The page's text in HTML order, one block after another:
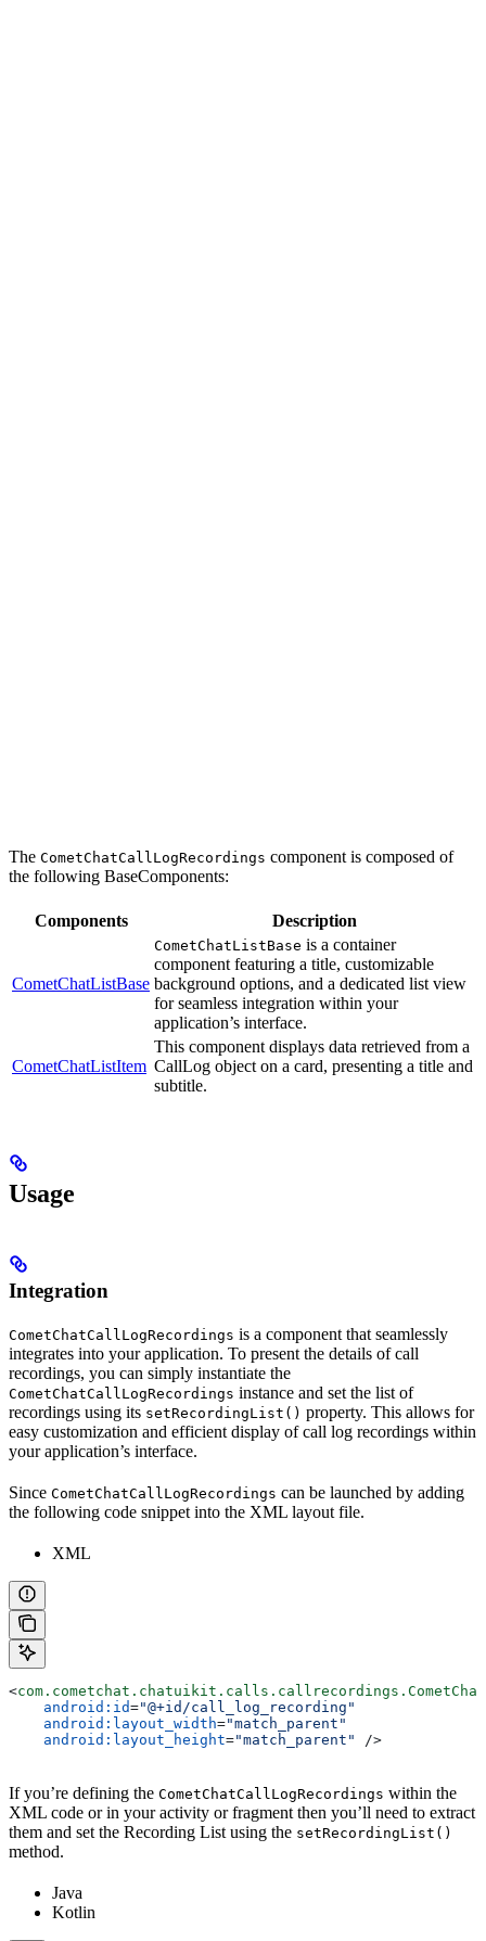
The CometChatCallLogRecordings component is composed of
the following BaseComponents:
Components Description
CometChatListBase
CometChatListBase is a container
component featuring a title, customizable
background options, and a dedicated list view
for seamless integration within your
application’s interface.
CometChatListItem
This component displays data retrieved from a
CallLog object on a card, presenting a title and
subtitle.
Usage
Integration
CometChatCallLogRecordings is a component that seamlessly
integrates into your application. To present the details of call
recordings, you can simply instantiate the
CometChatCallLogRecordings instance and set the list of
recordings using its setRecordingList() property. This allows for
easy customization and efficient display of call log recordings within
your application’s interface.
Since CometChatCallLogRecordings can be launched by adding
the following code snippet into the XML layout file.
XML
<
    android:id
="@+id/call_log_recording"
    android:layout_width
="match_parent"
    android:layout_height
="match_parent" />
If you’re defining the CometChatCallLogRecordings within the
XML code or in your activity or fragment then you’ll need to extract
them and set the Recording List using the setRecordingList()
method.
Java
Kotlin